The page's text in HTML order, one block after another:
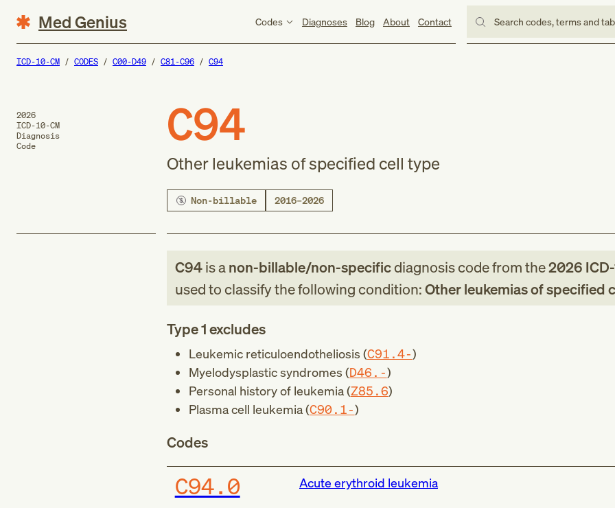
Med Genius Codes Diagnoses Blog About Contact Search codes, terms and
ICD-10-CM CODES C00-D49 C81-C96 C94
2026
ICD-10-CM
Diagnosis
Code
C94
Other leukemias of specified cell type
Non-billable 2016–2026
C94is anon-billable/non-specificdiagnosis codefromthe2026
used to classify the following condition:Other leukemias of specified
Type 1 excludes
Leukemic reticuloendotheliosis (C91.4-)
Myelodysplastic syndromes (D46.-)
Personal history of leukemia (Z85.6)
Plasma cell leukemia (C90.1-)
Codes
C94.0 Acute erythroid leukemia